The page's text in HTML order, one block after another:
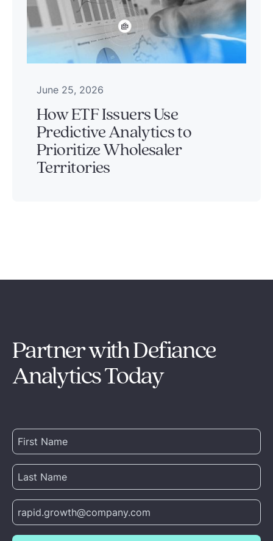
June 25, 2026
How ETF Issuers Use
Predictive Analytics to
Prioritize Wholesaler
Territories
Partner with Defiance
Analytics Today